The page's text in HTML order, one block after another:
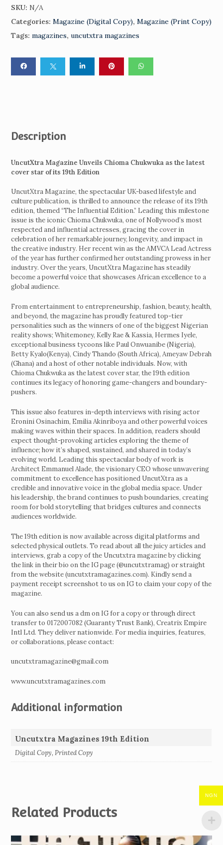
SKU: N/A
Categories: Magazine (Digital Copy), Magazine (Print Copy)
Tags:magazines,uncutxtra magazines
Description
UncutXtra Magazine Unveils Chioma Chukwuka as the latest
cover star of its 19th Edition
UncutXtra Magazine, the spectacular UK-based lifestyle and
culture publication, is thrilled to announce the release of its 19th
edition, themed “The Influential Edition.” Leading this milestone
issue is the iconic Chioma Chukwuka, one of Nollywood’s most
respected and influential actresses, gracing the cover in
celebration of her remarkable journey, longevity, and impact in
the creative industry. Her recent win as the AMVCA Lead Actress
of the year has further confirmed her outstanding prowess in her
industry. Over the years, UncutXtra Magazine has steadily
become a powerful voice that showcases African excellence to a
global audience.
From entertainment to entrepreneurship, fashion, beauty, health,
and beyond, the magazine has proudly featured top-tier
personalities such as the winners of one of the biggest Nigerian
reality shows; Whitemoney, Kelly Rae & Kassia, Hermes Iyele,
exceptional business tycoons like Paul Onwuanibe (Nigeria),
Betty Kyalo(Kenya), Cindy Thando (South Africa), Ameyaw Debrah
(Ghana) and a host of other notable individuals. Now, with
Chioma Chukwuka as the latest cover star, the 19th edition
continues its legacy of honoring game-changers and boundary-
pushers.
This issue also features in-depth interviews with rising actor
Eronini Osinachim, Emilia Akinriboya and other powerful voices
making waves within their spaces. In addition, readers should
expect thought-provoking articles exploring the theme of
influence; how it’s shaped, sustained, and shared in today’s
evolving world. Leading this spectacular body of work is
Architect Emmanuel Alade, the visionary CEO whose unwavering
commitment to excellence has positioned UncutXtra as a
credible and innovative voice in the global media space. Under
his leadership, the brand continues to push boundaries, creating
room for bold storytelling that bridges cultures and connects
audiences worldwide.
The 19th edition is now available across digital platforms and
selected physical outlets. To read about all the juicy articles and
interviews, grab a copy of the Uncutxtra magazine by clicking
the link in their bio on the IG page (@uncutxtramag) or straight
from the website (uncutxtramagazines.com). Kindly send a
payment receipt screenshot to us on IG to claim your copy of the
magazine.
You can also send us a dm on IG for a copy or through direct
transfer to 0172007082 (Guaranty Trust Bank), Creatrix Empire
Intl Ltd. They deliver nationwide. For media inquiries, features,
or collaborations, please contact:
uncutxtramagazine@gmail.com
www.uncutxtramagazines.com
Additional information
Uncutxtra Magazines 19th Edition
Digital Copy, Printed Copy
Related Products
NGN